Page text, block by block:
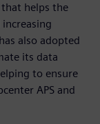
helps the
also adopted
its data
to ensure
APS and